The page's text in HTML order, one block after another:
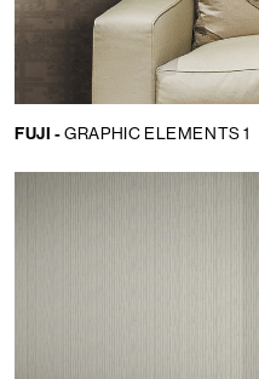
FUJI -GRAPHIC ELEMENTS 1